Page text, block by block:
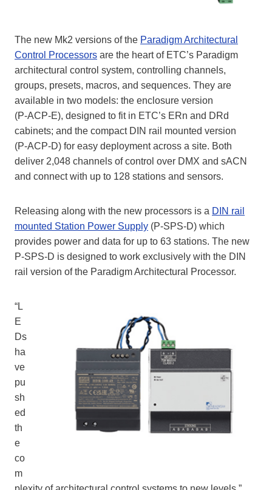
The new Mk2 versions of the Paradigm Architectural
Control Processors are the heart of ETC’s Paradigm
architectural control system, controlling channels,
groups, presets, macros, and sequences. They are
available in two models: the enclosure version
(P‑ACP‑E), designed to fit in ETC’s ERn and DRd
cabinets; and the compact DIN rail mounted version
(P‑ACP‑D) for easy deployment across a site. Both
deliver 2,048 channels of control over DMX and sACN
and connect with up to 128 stations and sensors.
Releasing along with the new processors is a DIN rail
mounted Station Power Supply (P‑SPS‑D) which
provides power and data for up to 63 stations. The new
P‑SPS‑D is designed to work exclusively with the DIN
rail version of the Paradigm Architectural Processor.
“L
E
Ds
ha
ve
pu
sh
ed
th
e
co
m